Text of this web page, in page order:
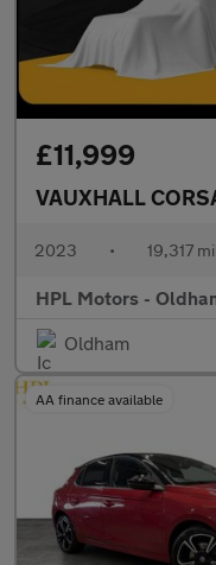
£11,999
VAUXHALL
2023 • 19,317
HPL Motors -
Oldham
AA finance available